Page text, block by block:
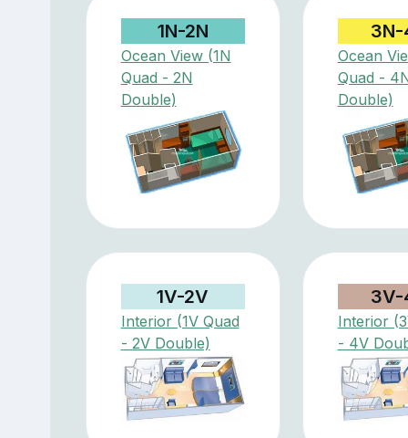
1N-2N
Ocean View (1N
Quad - 2N
Double)
3N-
Ocean
Quad -
Double)
1V-2V
Interior (1V Quad
- 2V Double)
3V-
Interior
- 4V